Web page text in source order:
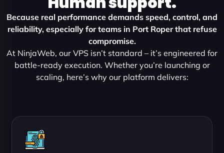
Because real performance demands speed, control, and
reliability, especially for teams in Port Roper that refuse
compromise.
At NinjaWeb, our VPS isn’t standard – it’s engineered for
battle-ready execution. Whether you’re launching or
scaling, here’s why our platform delivers: